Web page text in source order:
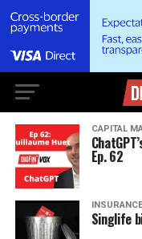
CAPITAL
Ep. 62
Singlife